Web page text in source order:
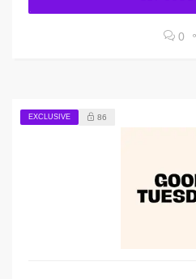
0
EXCLUSIVE 86